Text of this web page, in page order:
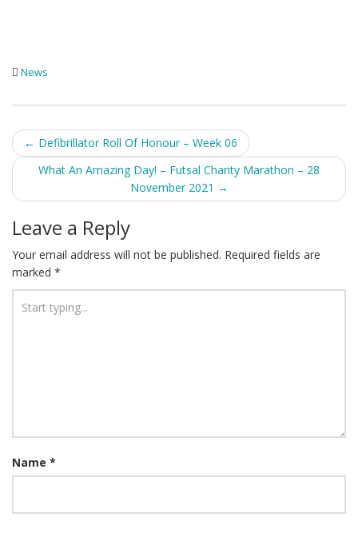
News
Post
navigation
← Defibrillator Roll Of Honour – Week 06
What An Amazing Day! – Futsal Charity Marathon – 28
November 2021 →
Leave a Reply
Your email address will not be published. Required fields are
marked *
Name *